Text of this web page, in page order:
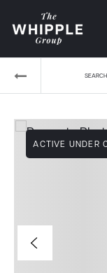
ACTIVE UNDER